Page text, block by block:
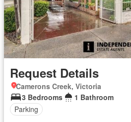
Request Details
Camerons Creek, Victoria
3 Bedrooms
1 Bathroom
Parking